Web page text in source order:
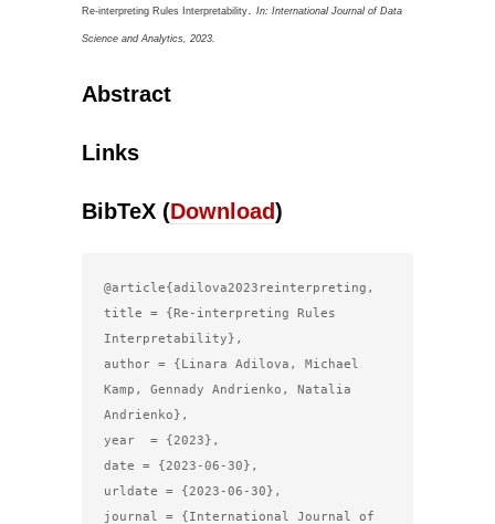
Re-interpreting Rules Interpretability. In: International Journal of Data
Science and Analytics, 2023.
Abstract
Links
BibTeX (Download)
@article{adilova2023reinterpreting,
title = {Re-interpreting Rules
Interpretability},
author = {Linara Adilova, Michael
Kamp, Gennady Andrienko, Natalia
Andrienko},
year  = {2023},
date = {2023-06-30},
urldate = {2023-06-30},
journal = {International Journal of